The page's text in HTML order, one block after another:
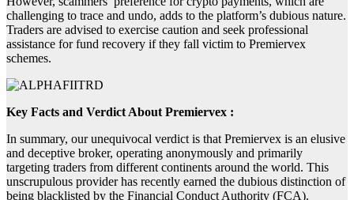
challenging to trace and undo, adds to the platform’s dubious nature.
Traders are advised to exercise caution and seek professional
assistance for fund recovery if they fall victim to Premiervex
schemes.
Key Facts and Verdict About Premiervex :
In summary, our unequivocal verdict is that Premiervex is an elusive
and deceptive broker, operating anonymously and primarily
targeting traders from different continents around the world. This
unscrupulous provider has recently earned the dubious distinction of
being blacklisted by the Financial Conduct Authority (FCA).